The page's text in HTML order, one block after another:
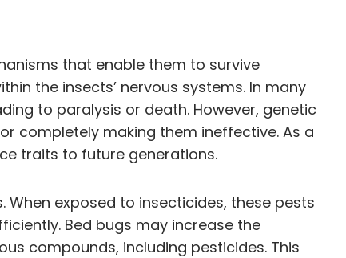
that enable them to survive
the insects’ nervous systems. In many
to paralysis or death. However, genetic
completely making them ineffective. As a
traits to future generations.
exposed to insecticides, these pests
Bed bugs may increase the
compounds, including pesticides. This